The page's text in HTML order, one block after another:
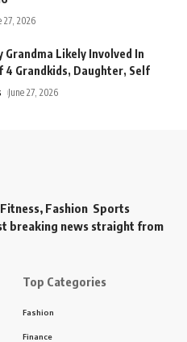
27, 2026
Grandma Likely Involved In
4 Grandkids, Daughter, Self
June 27, 2026
Fashion Sports
breaking news straight from
Top Categories
Fashion
Finance